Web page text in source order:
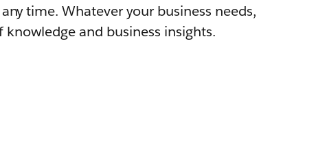
time. Whatever your business needs,
and business insights.